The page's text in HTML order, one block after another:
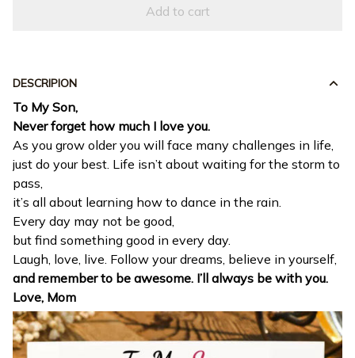
Add to cart
DESCRIPION
To My Son,
Never forget how much I love you.
As you grow older you will face many challenges in life,
just do your best. Life isn’t about waiting for the storm to
pass,
it’s all about learning how to dance in the rain.
Every day may not be good,
but find something good in every day.
Laugh, love, live. Follow your dreams, believe in yourself,
and remember to be awesome. I’ll always be with you.
Love, Mom